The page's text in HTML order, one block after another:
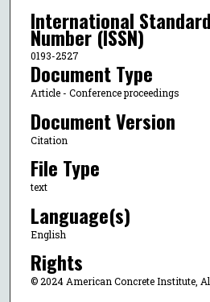
International
Number (ISSN)
0193-2527
Document Type
Article - Conference proceedings
Document Version
Citation
File Type
text
Language(s)
English
Rights
© 2024 American Concrete Institute,